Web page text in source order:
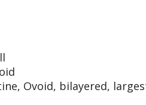
Ovoid, bilayered,